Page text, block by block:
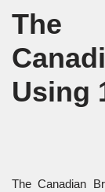
Using
The Canadian